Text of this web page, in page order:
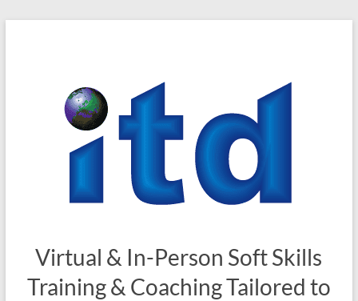
Virtual & In-Person Soft Skills
Training & Coaching Tailored to